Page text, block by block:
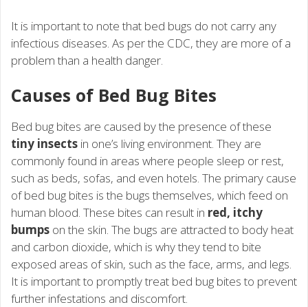
It is important to note that bed bugs do not carry any
infectious diseases. As per the CDC, they are more of a
problem than a health danger.
Causes of Bed Bug Bites
Bed bug bites are caused by the presence of these
tiny insects in one’s living environment. They are
commonly found in areas where people sleep or rest,
such as beds, sofas, and even hotels. The primary cause
of bed bug bites is the bugs themselves, which feed on
human blood. These bites can result in red, itchy
bumps on the skin. The bugs are attracted to body heat
and carbon dioxide, which is why they tend to bite
exposed areas of skin, such as the face, arms, and legs.
It is important to promptly treat bed bug bites to prevent
further infestations and discomfort.